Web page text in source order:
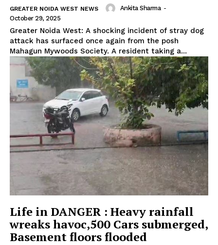
GREATER NOIDA WEST NEWS Ankita Sharma -
October 29, 2025
Greater Noida West: A shocking incident of stray dog
attack has surfaced once again from the posh
Mahagun Mywoods Society. A resident taking a...
Life in DANGER : Heavy rainfall
wreaks havoc,500 Cars submerged,
Basement floors flooded